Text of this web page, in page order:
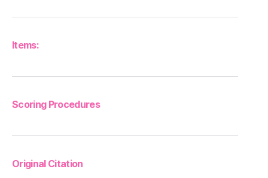
Items:
Scoring Procedures
Original Citation